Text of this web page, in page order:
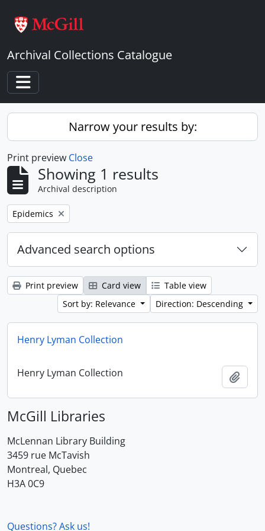
Archival Collections Catalogue
Toggle navigation
Narrow your results by:
Print preview Close
Showing 1 results
Archival description
Remove filter:
Epidemics
Advanced search options
Print preview Card view
Table view
Sort by: Relevance
Direction: Descending
Henry Lyman Collection
Henry Lyman Collection
McGill Libraries
McLennan Library Building
3459 rue McTavish
Montreal, Quebec
H3A 0C9
Questions? Ask us!